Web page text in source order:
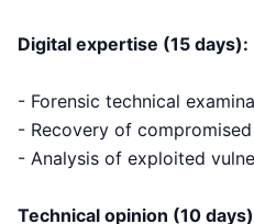
Digital expertise (15 days):
- Forensic technical
- Recovery of
- Analysis of exploited
Technical opinion (10